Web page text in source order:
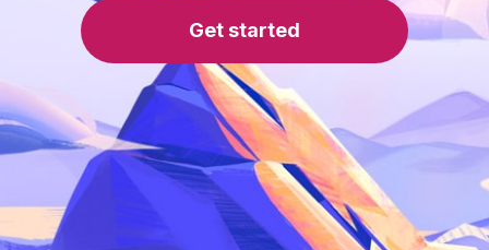
Get started